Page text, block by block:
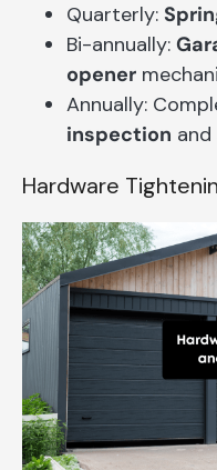
Quarterly:
Bi-annually:
opener
Annually:
inspection and
Hardware